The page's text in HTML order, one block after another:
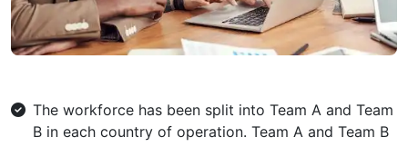
The workforce has been split into Team A and Team
B in each country of operation. Team A and Team B